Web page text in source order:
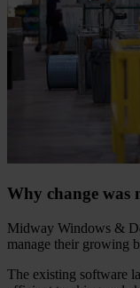
Why change was
Midway Windows &
manage their growing
The existing software